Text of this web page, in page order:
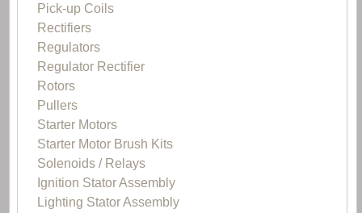
Pick-up Coils
Rectifiers
Regulators
Regulator Rectifier
Rotors
Pullers
Starter Motors
Starter Motor Brush Kits
Solenoids / Relays
Ignition Stator Assembly
Lighting Stator Assembly